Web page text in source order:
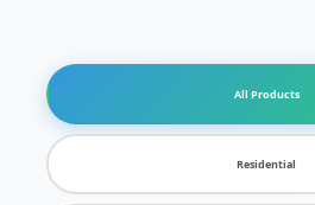
All Products
Residential